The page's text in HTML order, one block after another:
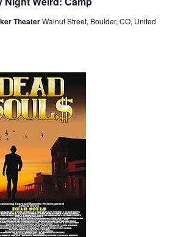
TheaterWalnut Street, Boulder, CO, United